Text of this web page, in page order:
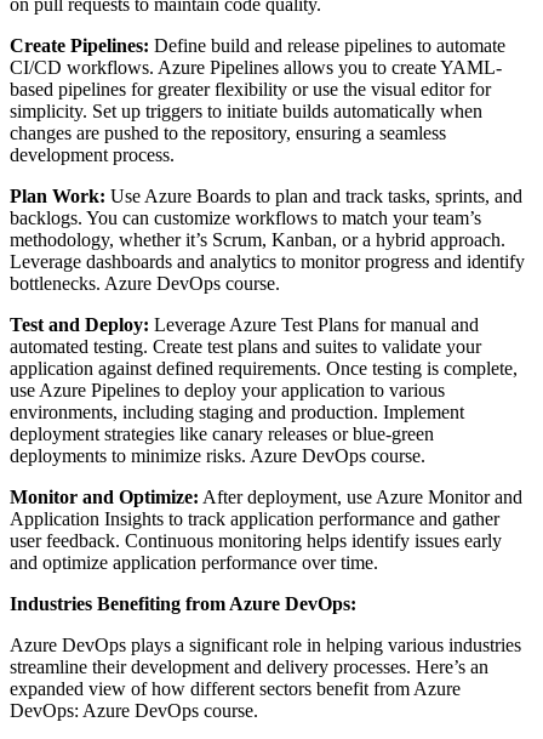
Create Pipelines: Define build and release pipelines to automate
CI/CD workflows. Azure Pipelines allows you to create YAML-
based pipelines for greater flexibility or use the visual editor for
simplicity. Set up triggers to initiate builds automatically when
changes are pushed to the repository, ensuring a seamless
development process.
Plan Work: Use Azure Boards to plan and track tasks, sprints, and
backlogs. You can customize workflows to match your team’s
methodology, whether it’s Scrum, Kanban, or a hybrid approach.
Leverage dashboards and analytics to monitor progress and identify
bottlenecks. Azure DevOps course.
Test and Deploy: Leverage Azure Test Plans for manual and
automated testing. Create test plans and suites to validate your
application against defined requirements. Once testing is complete,
use Azure Pipelines to deploy your application to various
environments, including staging and production. Implement
deployment strategies like canary releases or blue-green
deployments to minimize risks. Azure DevOps course.
Monitor and Optimize: After deployment, use Azure Monitor and
Application Insights to track application performance and gather
user feedback. Continuous monitoring helps identify issues early
and optimize application performance over time.
Industries Benefiting from Azure DevOps:
Azure DevOps plays a significant role in helping various industries
streamline their development and delivery processes. Here’s an
expanded view of how different sectors benefit from Azure
DevOps: Azure DevOps course.